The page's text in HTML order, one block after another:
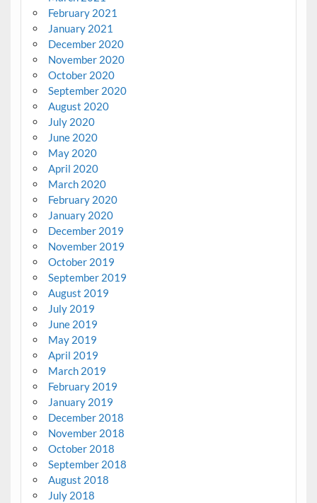
February 2021
January 2021
December 2020
November 2020
October 2020
September 2020
August 2020
July 2020
June 2020
May 2020
April 2020
March 2020
February 2020
January 2020
December 2019
November 2019
October 2019
September 2019
August 2019
July 2019
June 2019
May 2019
April 2019
March 2019
February 2019
January 2019
December 2018
November 2018
October 2018
September 2018
August 2018
July 2018